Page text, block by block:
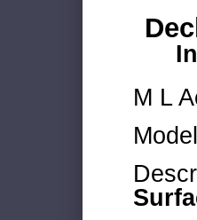
M L